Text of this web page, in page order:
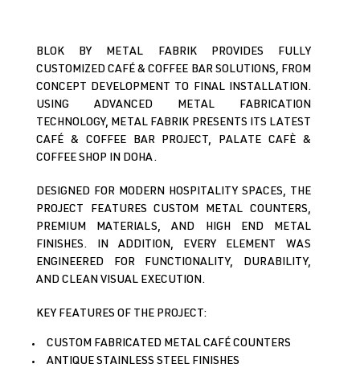
BLOK BY METAL FABRIK PROVIDES FULLY
CUSTOMIZED CAFÉ & COFFEE BAR SOLUTIONS, FROM
CONCEPT DEVELOPMENT TO FINAL INSTALLATION.
USING ADVANCED METAL FABRICATION
TECHNOLOGY, METAL FABRIK PRESENTS ITS LATEST
CAFÉ & COFFEE BAR PROJECT, PALATE CAFÈ &
COFFEE SHOP IN DOHA.
DESIGNED FOR MODERN HOSPITALITY SPACES, THE
PROJECT FEATURES CUSTOM METAL COUNTERS,
PREMIUM MATERIALS, AND HIGH END METAL
FINISHES. IN ADDITION, EVERY ELEMENT WAS
ENGINEERED FOR FUNCTIONALITY, DURABILITY,
AND CLEAN VISUAL EXECUTION.
KEY FEATURES OF THE PROJECT:
CUSTOM FABRICATED METAL CAFÉ COUNTERS
ANTIQUE STAINLESS STEEL FINISHES